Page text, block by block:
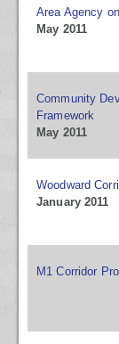
Area Agency
May 2011
Community
Framework
May 2011
Woodward
January 2011
M1 Corridor